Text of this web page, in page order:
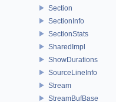
Section
SectionInfo
SectionStats
SharedImpl
ShowDurations
SourceLineInfo
Stream
StreamBufBase